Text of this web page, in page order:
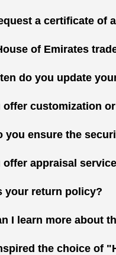
a certificate of
of Emirates
do you update
offer customization
you ensure the
offer appraisal
your return policy?
I learn more about
the choice of